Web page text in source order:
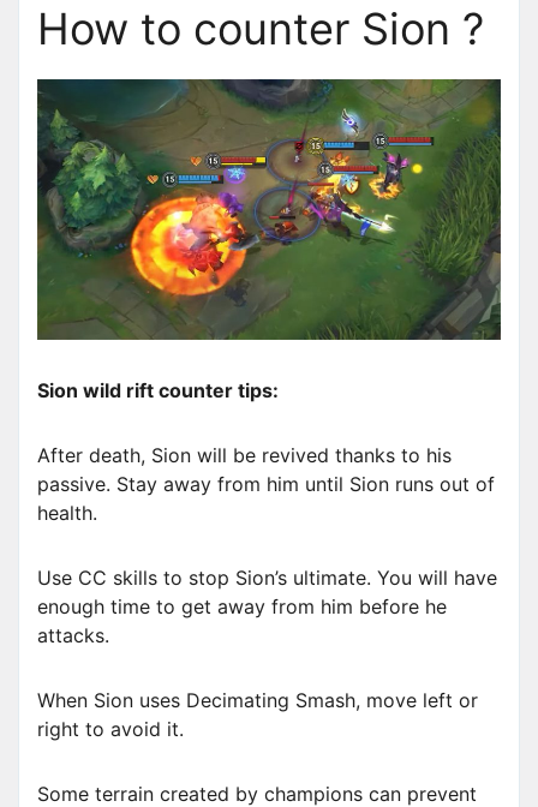
How to counter Sion ?
Sion wild rift counter tips:
After death, Sion will be revived thanks to his
passive. Stay away from him until Sion runs out of
health.
Use CC skills to stop Sion’s ultimate. You will have
enough time to get away from him before he
attacks.
When Sion uses Decimating Smash, move left or
right to avoid it.
Some terrain created by champions can prevent